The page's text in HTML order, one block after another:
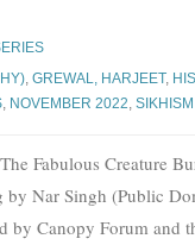
,GREWAL, HARJEET,
, NOVEMBER 2022,SIKHISM
Fabulous Creature
by Nar Singh (Public
by Canopy Forum and